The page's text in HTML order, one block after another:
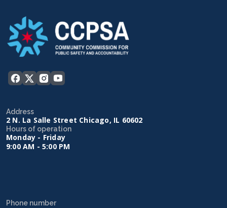
Address
2 N. La Salle Street Chicago, IL 60602
Hours of operation
Monday - Friday
9:00 AM - 5:00 PM
Phone number